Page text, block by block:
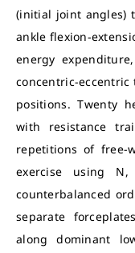
(initial joint angles)
ankle flexion-
energy
concentric-eccentric
positions. Twenty
with resistance
repetitions of free-
exercise using
counterbalanced
separate
along dominant